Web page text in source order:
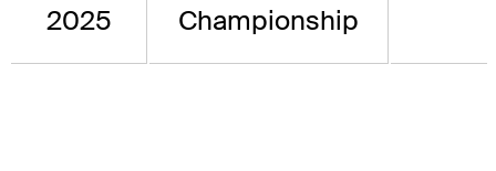
2025
Championship